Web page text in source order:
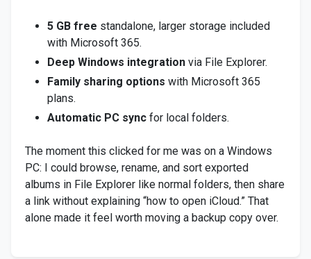
5 GB free standalone, larger storage included
with Microsoft 365.
Deep Windows integration via File Explorer.
Family sharing options with Microsoft 365
plans.
Automatic PC sync for local folders.
The moment this clicked for me was on a Windows
PC: I could browse, rename, and sort exported
albums in File Explorer like normal folders, then share
a link without explaining “how to open iCloud.” That
alone made it feel worth moving a backup copy over.